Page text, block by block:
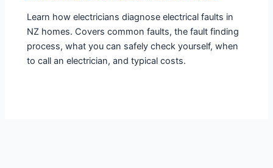
Learn how electricians diagnose electrical faults in
NZ homes. Covers common faults, the fault finding
process, what you can safely check yourself, when
to call an electrician, and typical costs.